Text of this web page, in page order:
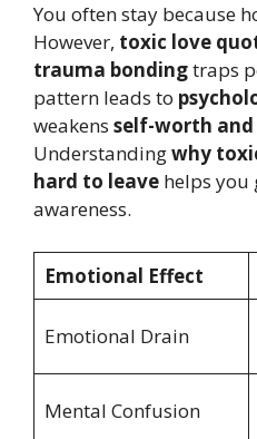
You often stay because
However, toxic love
trauma bondingtraps
pattern leads to
weakens self-worth
Understandingwhy
hard to leave helps you
awareness.
Emotional Effect
Emotional Drain
Mental Confusion